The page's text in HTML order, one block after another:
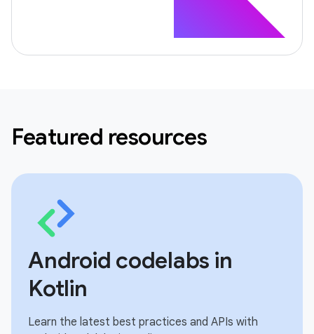
Featured resources
Android codelabs in
Kotlin
Learn the latest best practices and APIs with